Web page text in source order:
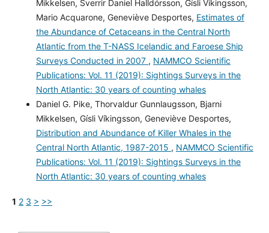
Mikkelsen, Sverrir Daniel Halldórsson, Gísli Víkingsson,
Mario Acquarone, Geneviève Desportes, Estimates of
the Abundance of Cetaceans in the Central North
Atlantic from the T-NASS Icelandic and Faroese Ship
Surveys Conducted in 2007 , NAMMCO Scientific
Publications: Vol. 11 (2019): Sightings Surveys in the
North Atlantic: 30 years of counting whales
Daniel G. Pike, Thorvaldur Gunnlaugsson, Bjarni
Mikkelsen, Gísli Víkingsson, Geneviève Desportes,
Distribution and Abundance of Killer Whales in the
Central North Atlantic, 1987-2015 , NAMMCO Scientific
Publications: Vol. 11 (2019): Sightings Surveys in the
North Atlantic: 30 years of counting whales
1 2 3 > >>